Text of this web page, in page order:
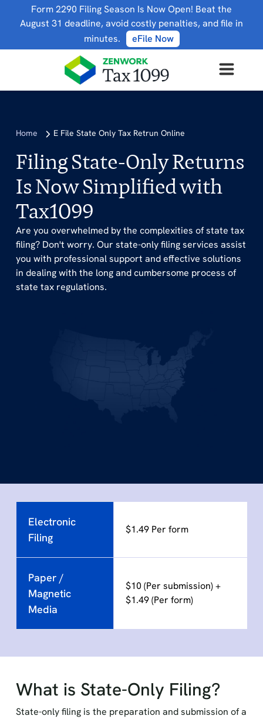
Form 2290 Filing Season Is Now Open! Beat the
August 31 deadline, avoid costly penalties, and file in
minutes.
eFile Now
Home E File State Only Tax Retrun Online
Filing State-Only Returns
Is Now Simplified with
Tax1099
Are you overwhelmed by the complexities of state tax
filing? Don't worry. Our state-only filing services assist
you with professional support and effective solutions
in dealing with the long and cumbersome process of
state tax regulations.
Electronic
Filing
$1.49 Per form
Paper /
Magnetic
Media
$10 (Per submission) +
$1.49 (Per form)
What is State-Only Filing?
State-only filing is the preparation and submission of a